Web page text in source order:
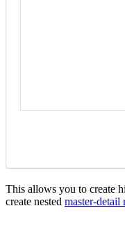
This allows you to create
create nested master-detail